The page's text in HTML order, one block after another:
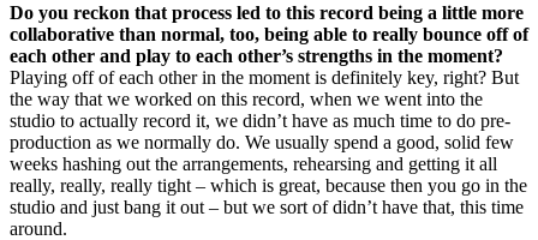
Do you reckon that process led to this record being a little more
collaborative than normal, too, being able to really bounce off of
each other and play to each other’s strengths in the moment?
Playing off of each other in the moment is definitely key, right? But
the way that we worked on this record, when we went into the
studio to actually record it, we didn’t have as much time to do pre-
production as we normally do. We usually spend a good, solid few
weeks hashing out the arrangements, rehearsing and getting it all
really, really, really tight – which is great, because then you go in the
studio and just bang it out – but we sort of didn’t have that, this time
around.